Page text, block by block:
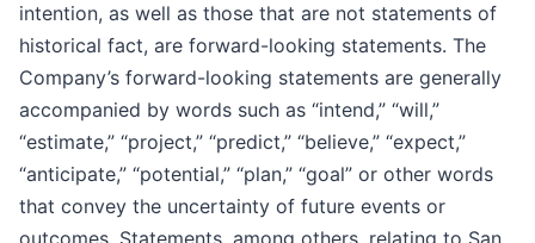
intention, as well as those that are not statements of
historical fact, are forward-looking statements. The
Company’s forward-looking statements are generally
accompanied by words such as “intend,” “will,”
“estimate,” “project,” “predict,” “believe,” “expect,”
“anticipate,” “potential,” “plan,” “goal” or other words
that convey the uncertainty of future events or